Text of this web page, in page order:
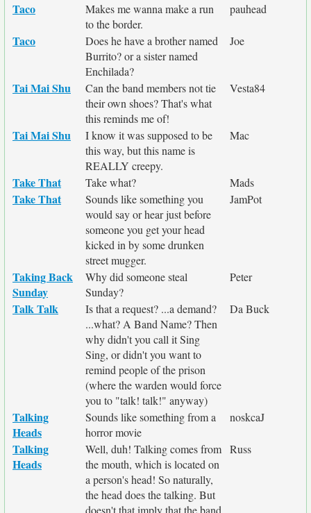
Taco
Makes me wanna make a run
to the border.
pauhead
Taco
Does he have a brother named
Burrito? or a sister named
Enchilada?
Joe
Tai Mai Shu
Can the band members not tie
their own shoes? That's what
this reminds me of!
Vesta84
Tai Mai Shu
I know it was supposed to be
this way, but this name is
REALLY creepy.
Mac
Take That Take what? Mads
Take That
Sounds like something you
would say or hear just before
someone you get your head
kicked in by some drunken
street mugger.
JamPot
Taking Back
Sunday
Why did someone steal
Sunday?
Peter
Talk Talk
Is that a request? ...a demand?
...what? A Band Name? Then
why didn't you call it Sing
Sing, or didn't you want to
remind people of the prison
(where the warden would force
you to "talk! talk!" anyway)
Da Buck
Talking
Heads
Sounds like something from a
horror movie
noskcaJ
Talking
Heads
Well, duh! Talking comes from
the mouth, which is located on
a person's head! So naturally,
the head does the talking. But
doesn't that imply that the band
Russ